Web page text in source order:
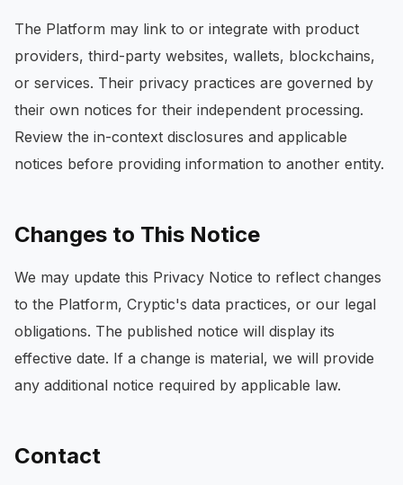
The Platform may link to or integrate with product
providers, third-party websites, wallets, blockchains,
or services. Their privacy practices are governed by
their own notices for their independent processing.
Review the in-context disclosures and applicable
notices before providing information to another entity.
Changes to This Notice
We may update this Privacy Notice to reflect changes
to the Platform, Cryptic's data practices, or our legal
obligations. The published notice will display its
effective date. If a change is material, we will provide
any additional notice required by applicable law.
Contact